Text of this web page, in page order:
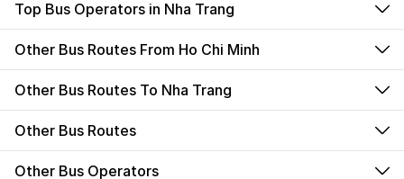
Top Bus Operators in Nha Trang
Other Bus Routes From Ho Chi Minh
Other Bus Routes To Nha Trang
Other Bus Routes
Other Bus Operators